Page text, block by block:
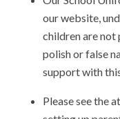
our website,
children are
polish or false
support with
Please see the